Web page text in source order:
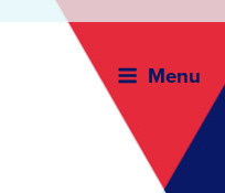
Menu